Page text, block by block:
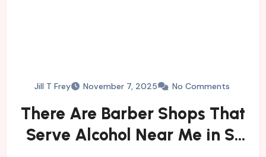
Jill T Frey November 7, 2025 No Comments
There Are Barber Shops That
Serve Alcohol Near Me in St